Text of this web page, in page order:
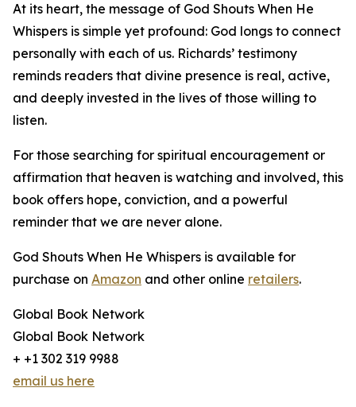
At its heart, the message of God Shouts When He
Whispers is simple yet profound: God longs to connect
personally with each of us. Richards’ testimony
reminds readers that divine presence is real, active,
and deeply invested in the lives of those willing to
listen.
For those searching for spiritual encouragement or
affirmation that heaven is watching and involved, this
book offers hope, conviction, and a powerful
reminder that we are never alone.
God Shouts When He Whispers is available for
purchase on Amazon and other online retailers.
Global Book Network
Global Book Network
+ +1 302 319 9988
email us here